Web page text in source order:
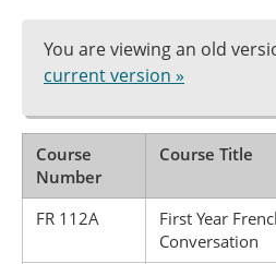
You are viewing an old
current version »
Course
Number
Course Title
FR 112A
First Year
Conversation